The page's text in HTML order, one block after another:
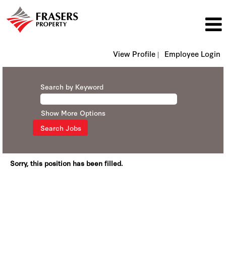
View Profile | Employee Login
Search by Keyword
Show More Options
Sorry, this position has been filled.